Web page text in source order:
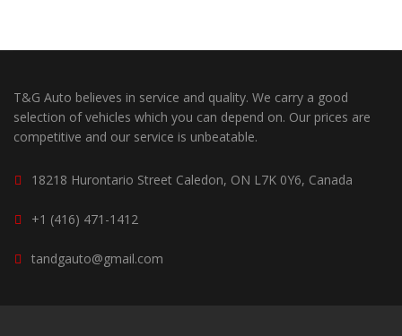
T&G Auto believes in service and quality. We carry a good
selection of vehicles which you can depend on. Our prices are
competitive and our service is unbeatable.
18218 Hurontario Street Caledon, ON L7K 0Y6, Canada
+1 (416) 471-1412
tandgauto@gmail.com